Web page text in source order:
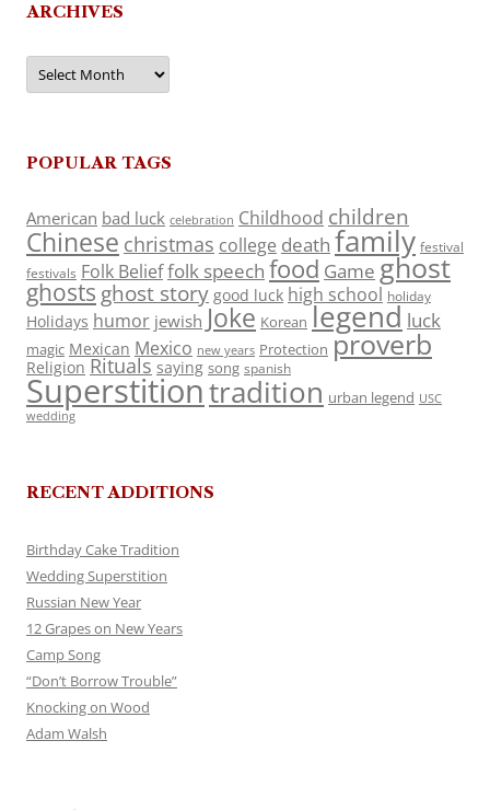
ARCHIVES
Archives
POPULAR TAGS
American bad luck celebration Childhood children
Chinese christmas college death family festival
festivals Folk Belieffolk speech food Game ghost
ghosts ghost story good luck high school holiday
Holidays humor jewish Joke Korean legend luck
magic Mexican Mexico new years Protection proverb
Religion Rituals saying song spanish
Superstitiontradition urban legend USC
wedding
RECENT ADDITIONS
Birthday Cake Tradition
Wedding Superstition
Russian New Year
12 Grapes on New Years
Camp Song
“Don’t Borrow Trouble”
Knocking on Wood
Adam Walsh